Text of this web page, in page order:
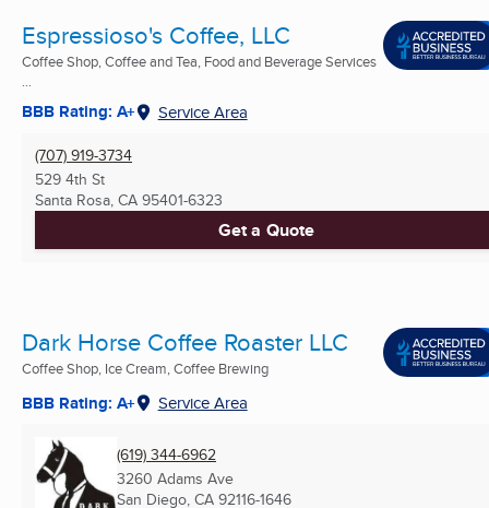
Espressioso's Coffee, LLC
Coffee Shop, Coffee and Tea, Food and Beverage Services
BBB Rating: A+ Service Area
(707) 919-3734
529 4th St
Santa Rosa, CA 95401-6323
Get a Quote
Dark Horse Coffee Roaster LLC
Coffee Shop, Ice Cream, Coffee Brewing
BBB Rating: A+ Service Area
(619) 344-6962
3260 Adams Ave
San Diego, CA 92116-1646